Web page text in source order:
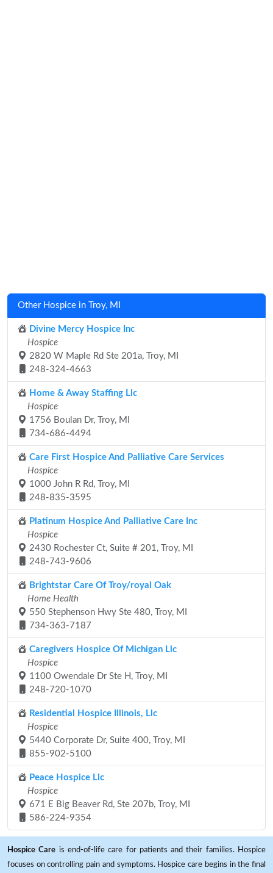
Other Hospice in Troy, MI
Divine Mercy Hospice Inc
Hospice
2820 W Maple Rd Ste 201a, Troy, MI
248-324-4663
Home & Away Staffing Llc
Hospice
1756 Boulan Dr, Troy, MI
734-686-4494
Care First Hospice And Palliative Care Services
Hospice
1000 John R Rd, Troy, MI
248-835-3595
Platinum Hospice And Palliative Care Inc
Hospice
2430 Rochester Ct, Suite # 201, Troy, MI
248-743-9606
Brightstar Care Of Troy/royal Oak
Home Health
550 Stephenson Hwy Ste 480, Troy, MI
734-363-7187
Caregivers Hospice Of Michigan Llc
Hospice
1100 Owendale Dr Ste H, Troy, MI
248-720-1070
Residential Hospice Illinois, Llc
Hospice
5440 Corporate Dr, Suite 400, Troy, MI
855-902-5100
Peace Hospice Llc
Hospice
671 E Big Beaver Rd, Ste 207b, Troy, MI
586-224-9354
Hospice Care is end-of-life care for patients and their families. Hospice
focuses on controlling pain and symptoms. Hospice care begins in the final